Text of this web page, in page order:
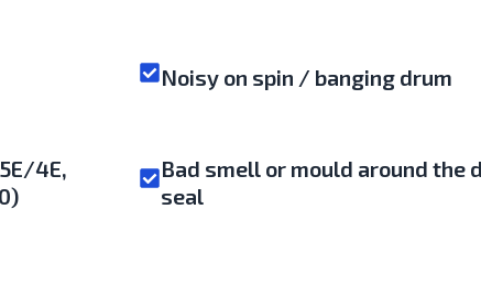
Noisy on spin / banging drum
4E,
Bad smell or mould around the
seal